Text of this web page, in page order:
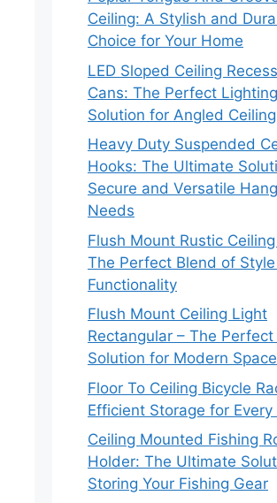
Ceiling: A Stylish and
Choice for Your Home
LED Sloped Ceiling
Cans: The Perfect Lighting
Solution for Angled
Heavy Duty Suspended
Hooks: The Ultimate
Secure and Versatile
Needs
Flush Mount Rustic
The Perfect Blend of
Functionality
Flush Mount Ceiling Light
Rectangular – The
Solution for Modern
Floor To Ceiling Bicycle
Efficient Storage for Every
Ceiling Mounted Fishing
Holder: The Ultimate
Storing Your Fishing Gear